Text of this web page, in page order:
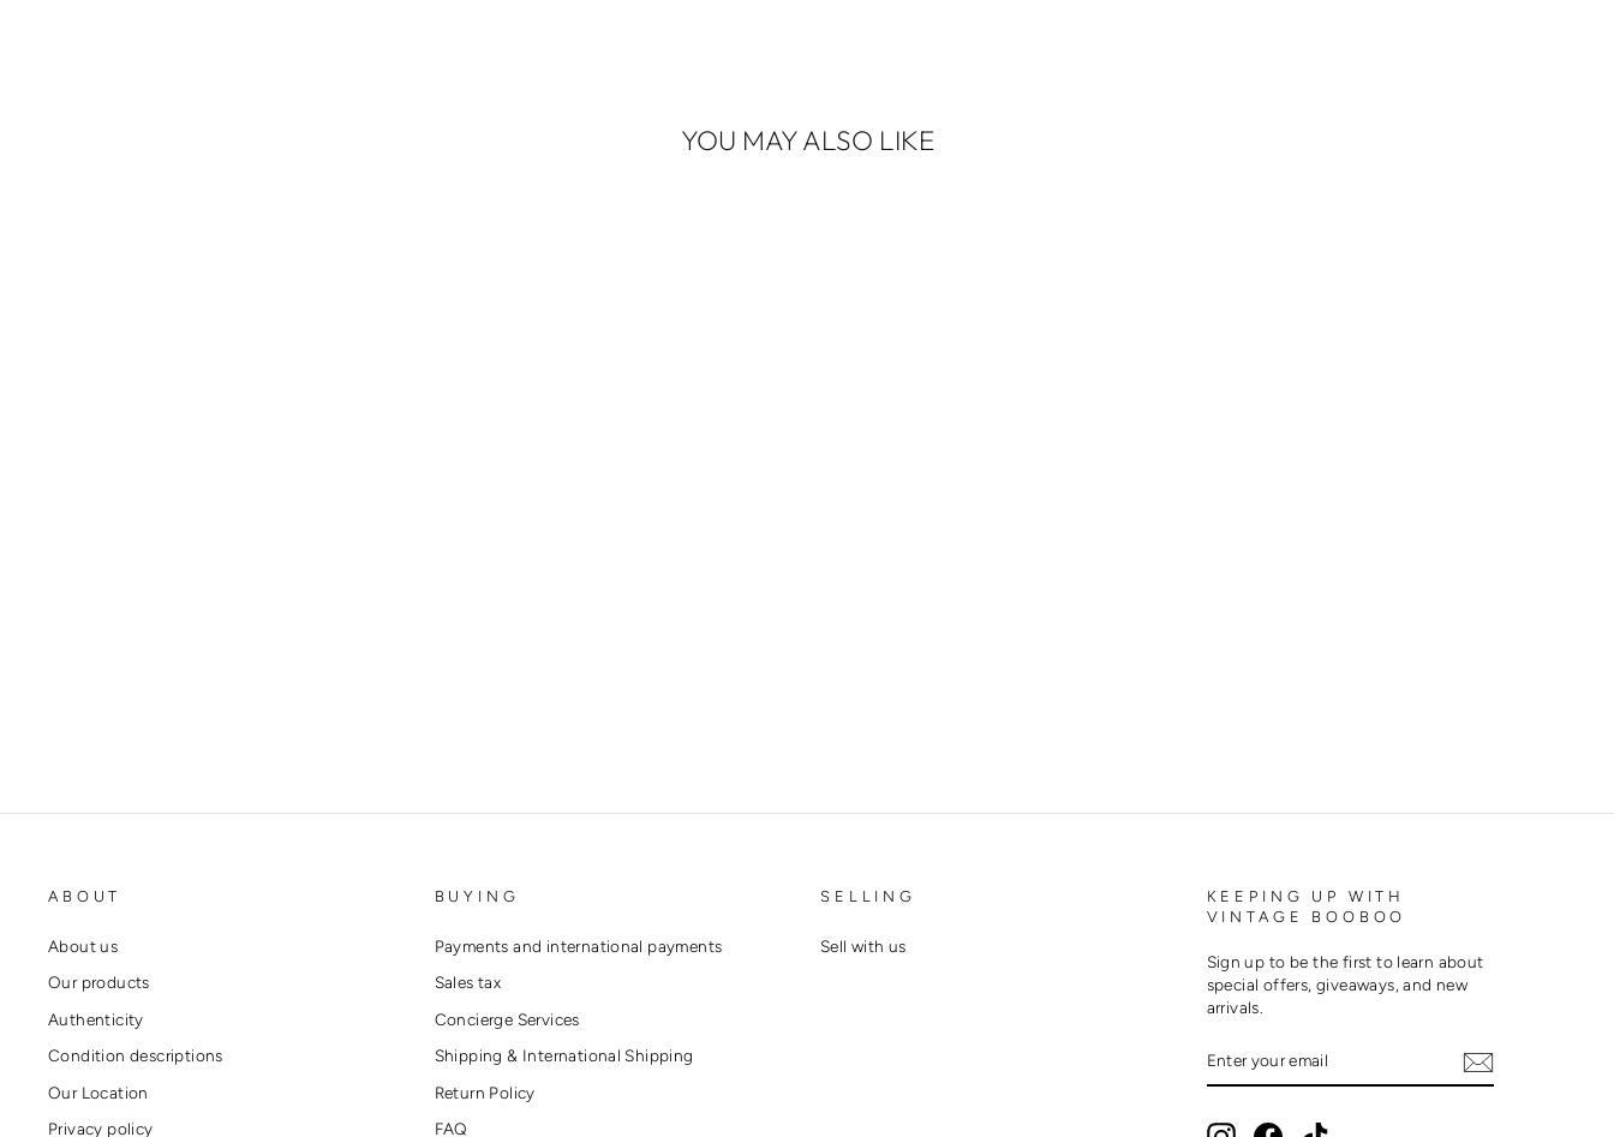
YOU MAY ALSO LIKE
ABOUT
About us
Our products
Authenticity
Condition descriptions
Our Location
Privacy policy
BUYING
Payments and international payments
Sales tax
Concierge Services
Shipping & International Shipping
Return Policy
FAQ
SELLING
Sell with us
KEEPING UP WITH
VINTAGE BOOBOO
Sign up to be the first to learn about
special offers, giveaways, and new
arrivals.
YOUR
EMAIL
InstagramFacebookTikTok